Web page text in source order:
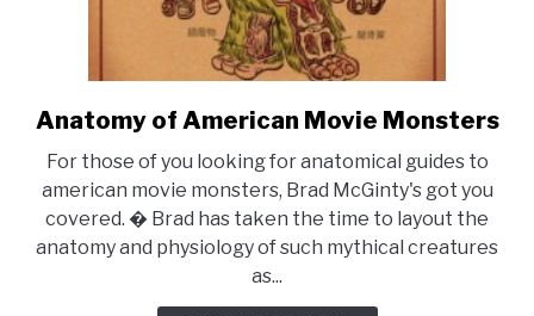
link
Anatomy
of
American
Movie
Monsters
Anatomy of American Movie Monsters
For those of you looking for anatomical guides to
american movie monsters, Brad McGinty's got you
covered. � Brad has taken the time to layout the
anatomy and physiology of such mythical creatures
as...